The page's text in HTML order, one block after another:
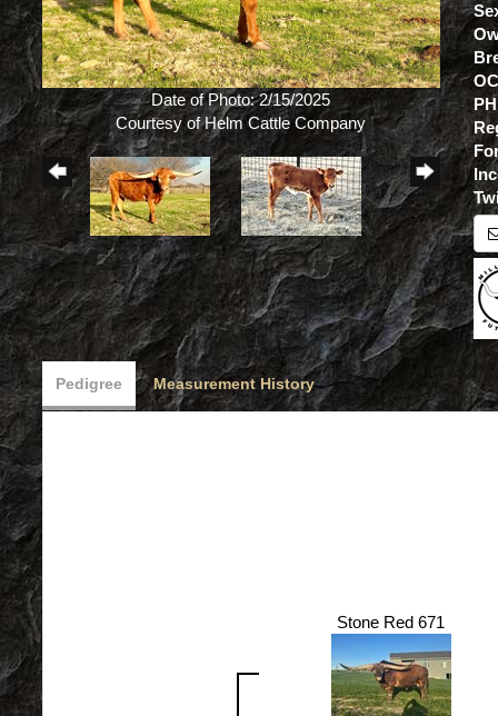
Date of Photo: 2/15/2025
Courtesy of Helm Cattle Company
Pedigree Measurement History
Stone Red 671